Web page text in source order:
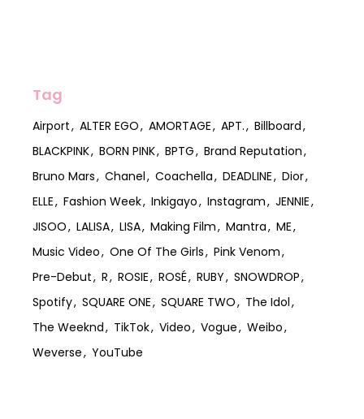
Tag
Airport ALTER EGO AMORTAGE APT.
Billboard
BLACKPINK
BORN PINK BPTG
Brand Reputation
Bruno Mars
Chanel Coachella DEADLINE
Dior
ELLE
Fashion Week Inkigayo Instagram
JENNIE
JISOO
LALISA LISA Making Film Mantra
ME
Music Video
One Of The Girls
Pink Venom
Pre-Debut
R ROSIE ROSÉ RUBY
SNOWDROP
Spotify
SQUARE ONE SQUARE TWO
The Idol
The Weeknd
TikTok Video Vogue
Weibo
Weverse
YouTube